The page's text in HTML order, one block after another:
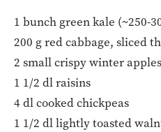
1 bunch green kale (~250-
200 g red cabbage, sliced
2 small crispy winter
1 1/2 dl raisins
4 dl cooked chickpeas
1 1/2 dl lightly toasted